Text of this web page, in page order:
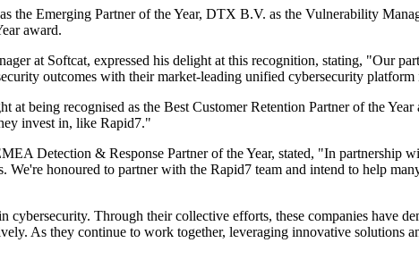
Emerging Partner of the Year, DTX B.V. as the Vulnerability
award.
at Softcat, expressed his delight at this recognition, stating, "Our
outcomes with their market-leading unified cybersecurity platform
being recognised as the Best Customer Retention Partner of the Year
invest in, like Rapid7."
Detection & Response Partner of the Year, stated, "In partnership
honoured to partner with the Rapid7 team and intend to help
Through their collective efforts, these companies have
As they continue to work together, leveraging innovative solutions